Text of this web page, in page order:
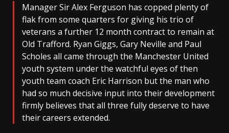
Manager Sir Alex Ferguson has copped plenty of
flak from some quarters for giving his trio of
veterans a further 12 month contract to remain at
Old Trafford. Ryan Giggs, Gary Neville and Paul
Scholes all came through the Manchester United
youth system under the watchful eyes of then
youth team coach Eric Harrison but the man who
had so much decisive input into their development
firmly believes that all three fully deserve to have
their careers extended.